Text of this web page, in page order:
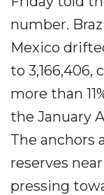
number.
Mexico
to 3,166,406,
more than
the January
The anchors
reserves
pressing